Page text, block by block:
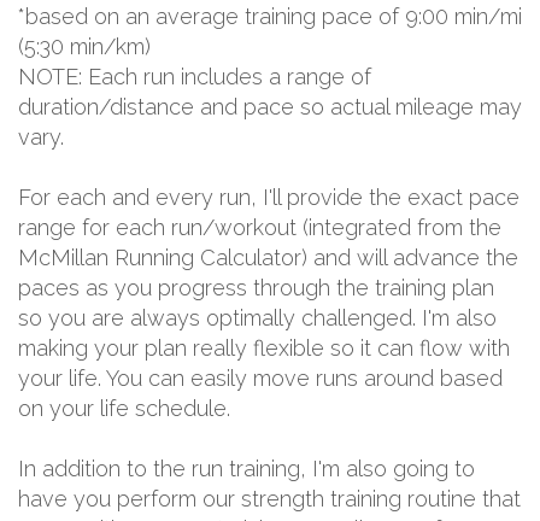
*based on an average training pace of 9:00 min/mi
(5:30 min/km)
NOTE: Each run includes a range of
duration/distance and pace so actual mileage may
vary.
For each and every run, I'll provide the exact pace
range for each run/workout (integrated from the
McMillan Running Calculator) and will advance the
paces as you progress through the training plan
so you are always optimally challenged. I'm also
making your plan really flexible so it can flow with
your life. You can easily move runs around based
on your life schedule.
In addition to the run training, I'm also going to
have you perform our strength training routine that